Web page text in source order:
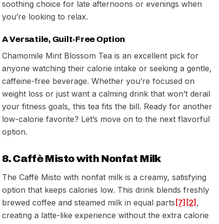
soothing choice for late afternoons or evenings when
you’re looking to relax.
A Versatile, Guilt-Free Option
Chamomile Mint Blossom Tea is an excellent pick for
anyone watching their calorie intake or seeking a gentle,
caffeine-free beverage. Whether you’re focused on
weight loss or just want a calming drink that won’t derail
your fitness goals, this tea fits the bill. Ready for another
low-calorie favorite? Let’s move on to the next flavorful
option.
8. Caffè Misto with Nonfat Milk
The Caffè Misto with nonfat milk is a creamy, satisfying
option that keeps calories low. This drink blends freshly
brewed coffee and steamed milk in equal parts[7] [2],
creating a latte-like experience without the extra calorie